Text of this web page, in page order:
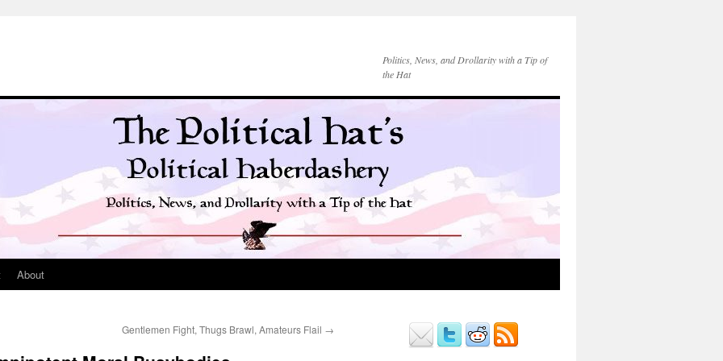
Politics, News, and Drollarity with a Tip of
the Hat
About
Gentlemen Fight, Thugs Brawl, Amateurs Flail →